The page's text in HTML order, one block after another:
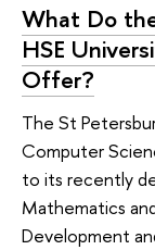
What Do
HSE
Offer?
The St
Computer
to its recently
Mathematics
Development